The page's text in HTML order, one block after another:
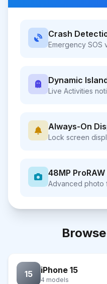
Crash
Emergency SOS
Dynamic
Live Activities
Always-On
Lock screen
48MP ProRAW
Advanced photo
15 iPhone 15
4 models